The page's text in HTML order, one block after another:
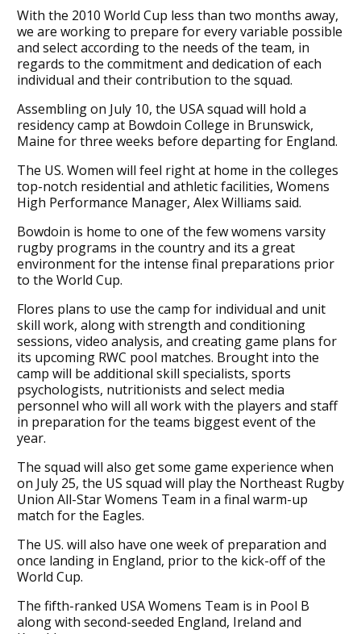
With the 2010 World Cup less than two months away,
we are working to prepare for every variable possible
and select according to the needs of the team, in
regards to the commitment and dedication of each
individual and their contribution to the squad.
Assembling on July 10, the USA squad will hold a
residency camp at Bowdoin College in Brunswick,
Maine for three weeks before departing for England.
The US. Women will feel right at home in the colleges
top-notch residential and athletic facilities, Womens
High Performance Manager, Alex Williams said.
Bowdoin is home to one of the few womens varsity
rugby programs in the country and its a great
environment for the intense final preparations prior
to the World Cup.
Flores plans to use the camp for individual and unit
skill work, along with strength and conditioning
sessions, video analysis, and creating game plans for
its upcoming RWC pool matches. Brought into the
camp will be additional skill specialists, sports
psychologists, nutritionists and select media
personnel who will all work with the players and staff
in preparation for the teams biggest event of the
year.
The squad will also get some game experience when
on July 25, the US squad will play the Northeast Rugby
Union All-Star Womens Team in a final warm-up
match for the Eagles.
The US. will also have one week of preparation and
once landing in England, prior to the kick-off of the
World Cup.
The fifth-ranked USA Womens Team is in Pool B
along with second-seeded England, Ireland and